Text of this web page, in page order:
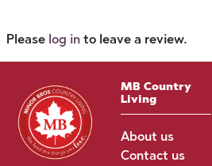
Please log in to leave a review.
MB Country
Living
About us
Contact us